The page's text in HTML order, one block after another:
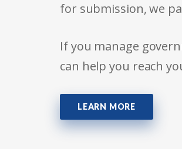
for submission, we
If you manage
can help you reach
LEARN MORE